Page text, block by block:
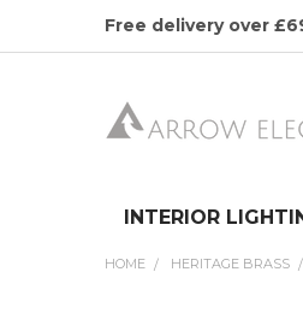
Free delivery over
INTERIOR
HOME HERITAGE BRASS